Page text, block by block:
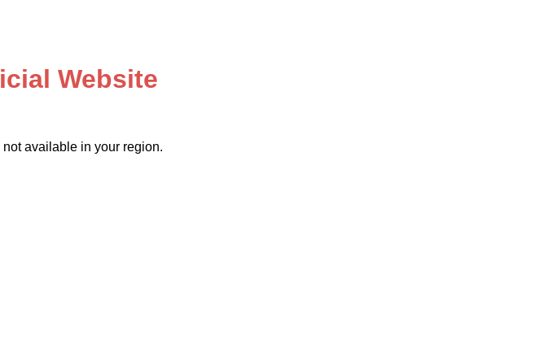
Website
available in your region.